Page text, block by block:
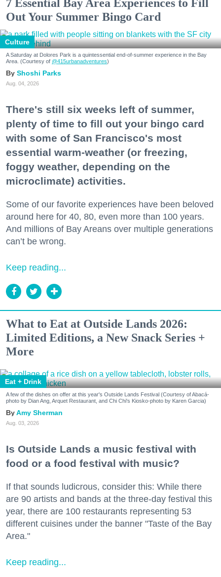
7 Essential Bay Area Experiences to Fill
Out Your Summer Bingo Card
Culture
A Saturday at Dolores Park is a quintessential end-of-summer experience in the Bay
Area. (Courtesy of @415urbanadventures)
Shoshi Parks
Aug. 04, 2026
There's still six weeks left of summer,
plenty of time to fill out your bingo card
with some of San Francisco's most
essential warm-weather (or freezing,
foggy weather, depending on the
microclimate) activities.
Some of our favorite experiences have been beloved
around here for 40, 80, even more than 100 years.
And millions of Bay Areans over multiple generations
can’t be wrong.
Keep reading...
What to Eat at Outside Lands 2026:
Limited Editions, a New Snack Series +
More
Eat + Drink
A few of the dishes on offer at this year's Outside Lands Festival (Courtesy of Abacá-
photo by Dian Ang, Arquet Restaurant, and Chi Chi's Kiosko-photo by Karen Garcia)
Amy Sherman
Aug. 03, 2026
Is Outside Lands a music festival with
food or a food festival with music?
If that sounds ludicrous, consider this: While there
are 90 artists and bands at the three-day festival this
year, there are 100 restaurants representing 53
different cuisines under the banner "Taste of the Bay
Area."
Keep reading...